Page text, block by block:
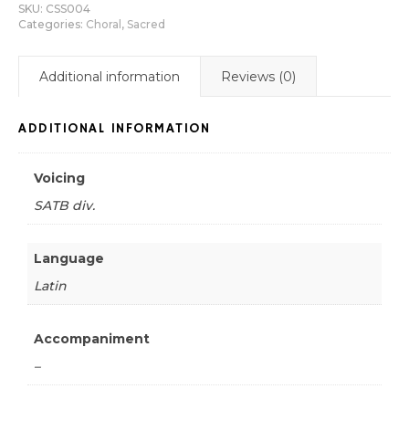
SKU: CSS004
Categories: Choral , Sacred
Additional information Reviews (0)
ADDITIONAL INFORMATION
Voicing
SATB div.
Language
Latin
Accompaniment
–